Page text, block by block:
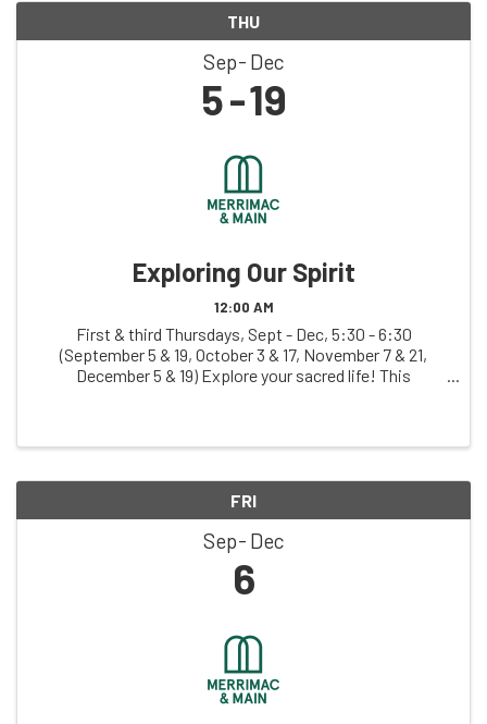
THU
Sep Dec
5 19
Exploring Our Spirit
12:00 AM
First & third Thursdays, Sept - Dec, 5:30 - 6:30
(September 5 & 19, October 3 & 17, November 7 & 21,
December 5 & 19) Explore your sacred life! This
FRI
Sep Dec
6